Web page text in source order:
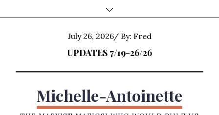
to
Posted
on
July 26, 2026 By: Fred
UPDATES 7/19-26/26
Michelle-Antoinette